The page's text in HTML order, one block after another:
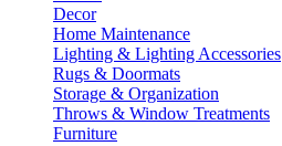
Decor
Home Maintenance
Lighting & Lighting Accessories
Rugs & Doormats
Storage & Organization
Throws & Window Treatments
Furniture